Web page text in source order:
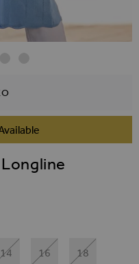
THE IMAGES
14 16 18